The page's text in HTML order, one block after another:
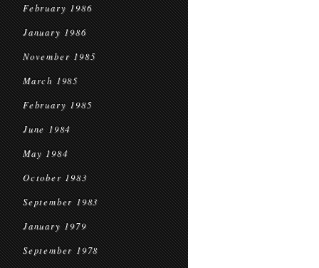
February 1986
January 1986
November 1985
March 1985
February 1985
June 1984
May 1984
October 1983
September 1983
January 1979
September 1978